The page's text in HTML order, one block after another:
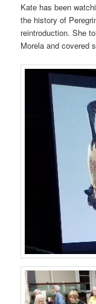
Kate has been
the history of
reintroduction. She
Morela and covered